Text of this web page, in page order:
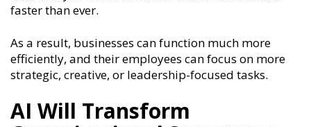
faster than ever.
As a result, businesses can function much more
efficiently, and their employees can focus on more
strategic, creative, or leadership-focused tasks.
AI Will Transform